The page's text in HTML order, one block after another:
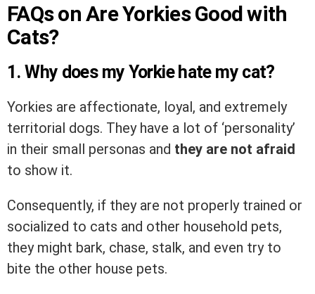
FAQs on Are Yorkies Good with
Cats?
1. Why does my Yorkie hate my cat?
Yorkies are affectionate, loyal, and extremely
territorial dogs. They have a lot of ‘personality’
in their small personas and they are not afraid
to show it.
Consequently, if they are not properly trained or
socialized to cats and other household pets,
they might bark, chase, stalk, and even try to
bite the other house pets.